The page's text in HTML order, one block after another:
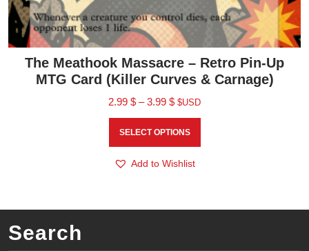
The Meathook Massacre – Retro Pin-Up
MTG Card (Killer Curves & Carnage)
2.99 $ – 3.99 $ $USD
SELECT OPTIONS
Add to Wishlist
Search